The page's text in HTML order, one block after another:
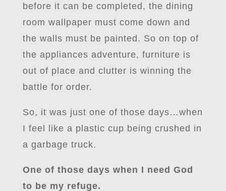
before it can be completed, the dining
room wallpaper must come down and
the walls must be painted. So on top of
the appliances adventure, furniture is
out of place and clutter is winning the
battle for order.
So, it was just one of those days…when
I feel like a plastic cup being crushed in
a garbage truck.
One of those days when I need God
to be my refuge.